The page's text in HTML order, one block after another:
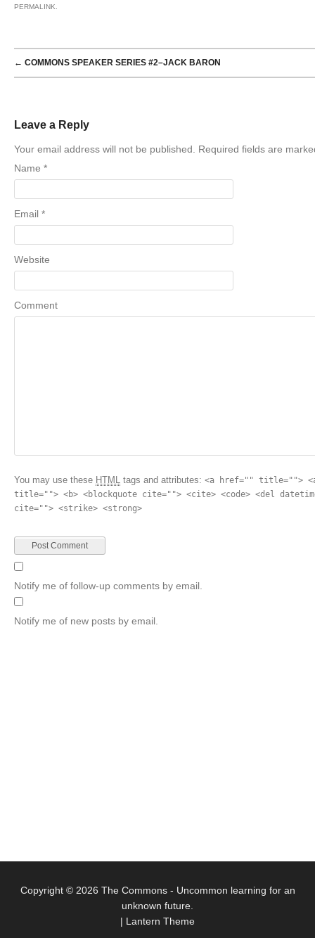
PERMALINK
POST NAVIGATION
← COMMONS SPEAKER SERIES #2–JACK BARON
Leave a Reply
Your email address will not be published. Required fields are
Name *
Email *
Website
Comment
You may use these HTML tags and attributes: <a href="" title="">
title=""> <b> <blockquote cite=""> <cite> <code> <del
cite=""> <strike> <strong>
Notify me of follow-up comments by email.
Notify me of new posts by email.
Copyright © 2026 The Commons- Uncommon learning for an
unknown future.
| Lantern Theme